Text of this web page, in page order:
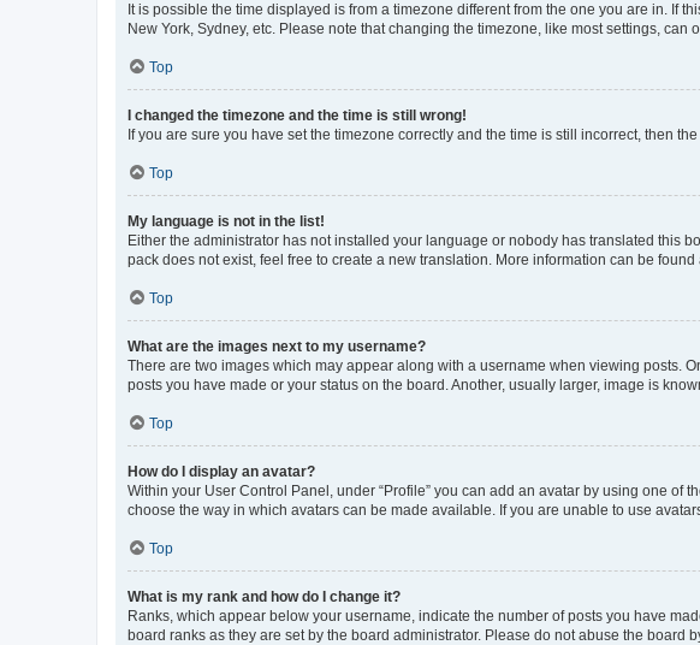
It is possible the time displayed is from a timezone different from the one you are in. If
New York, Sydney, etc. Please note that changing the timezone, like most settings,
Top
I changed the timezone and the time is still wrong!
If you are sure you have set the timezone correctly and the time is still incorrect, then
Top
My language is not in the list!
Either the administrator has not installed your language or nobody has translated this
pack does not exist, feel free to create a new translation. More information can be found
Top
What are the images next to my username?
There are two images which may appear along with a username when viewing posts.
posts you have made or your status on the board. Another, usually larger, image is
Top
How do I display an avatar?
Within your User Control Panel, under “Profile” you can add an avatar by using one
choose the way in which avatars can be made available. If you are unable to use
Top
What is my rank and how do I change it?
Ranks, which appear below your username, indicate the number of posts you have
board ranks as they are set by the board administrator. Please do not abuse the